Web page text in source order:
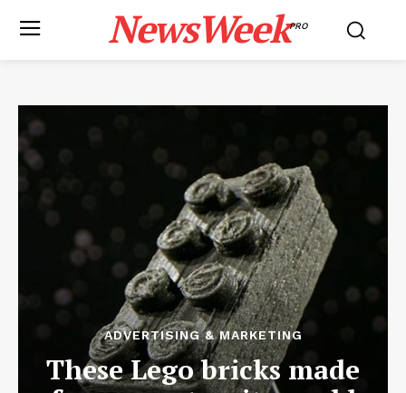
NewsWeekPRO
ADVERTISING & MARKETING
These Lego bricks made